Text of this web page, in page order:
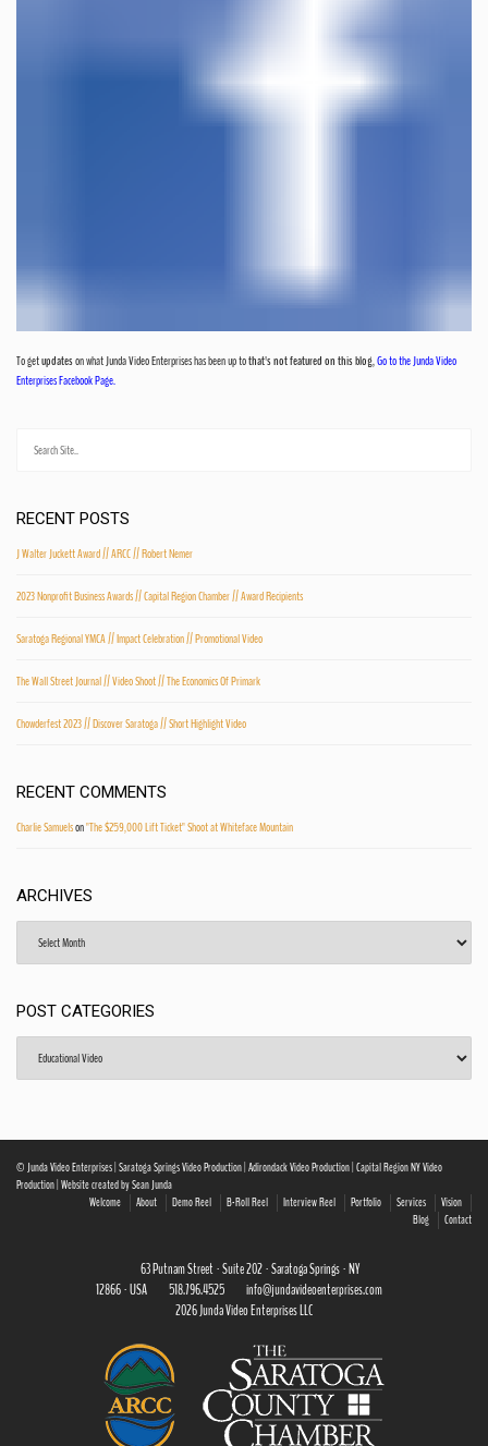
To getupdateson what Junda Video Enterprises has been up tothat's not featured on this blog,Go to the Junda Video
Enterprises Facebook Page.
RECENT POSTS
J Walter Juckett Award // ARCC // Robert Nemer
2023 Nonprofit Business Awards // Capital Region Chamber // Award Recipients
Saratoga Regional YMCA // Impact Celebration // Promotional Video
The Wall Street Journal // Video Shoot // The Economics Of Primark
Chowderfest 2023 // Discover Saratoga // Short Highlight Video
RECENT COMMENTS
Charlie Samuelson"The $259,000 Lift Ticket" Shoot at Whiteface Mountain
ARCHIVES
POST CATEGORIES
Categories
© Junda Video Enterprises | Saratoga Springs Video Production | Adirondack Video Production | Capital Region NY Video
Production | Website created by Sean Junda
Welcome
About Demo Reel B-Roll Reel Interview Reel Portfolio Services
Vision
Blog
Contact
63 Putnam Street · Suite 202 · Saratoga Springs · NY
12866 · USA
518.796.4525
info@jundavideoenterprises.com
2026 Junda Video Enterprises LLC